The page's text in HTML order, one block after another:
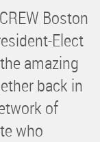
Boston
Elect
amazing
back in
of
who